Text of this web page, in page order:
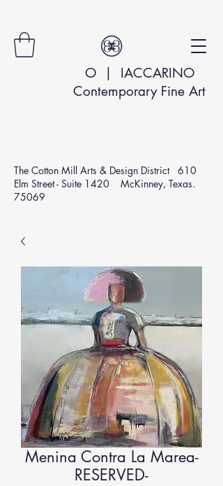
O | IACCARINO
Contemporary Fine Art
The Cotton Mill Arts & Design District 610
Elm Street - Suite 1420 McKinney, Texas.
75069
Menina Contra La Marea-
RESERVED-